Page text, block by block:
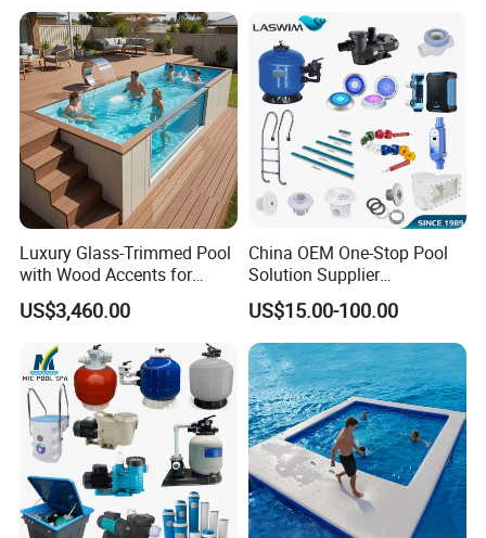
Luxury Glass-Trimmed Pool
with Wood Accents for
Home & Hotel
US$3,460.00
China OEM One-Stop Pool
Solution Supplier
Swimming Pool SPA
Accessories Swimming Pool
Equipment
US$15.00-100.00